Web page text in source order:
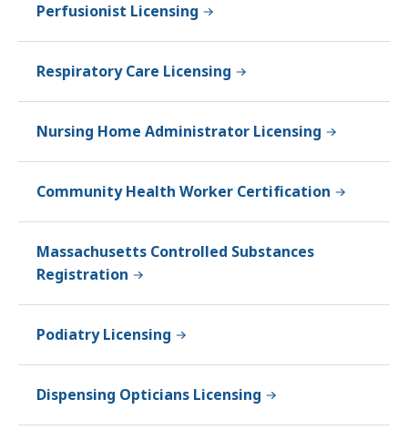
Perfusionist Licensing
Respiratory Care Licensing
Nursing Home Administrator Licensing
Community Health Worker Certification
Massachusetts Controlled Substances
Registration
Podiatry Licensing
Dispensing Opticians Licensing